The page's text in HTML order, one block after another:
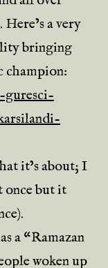
a very
bringing
champion:
guresci-
it’s about; I
once but it
a “Ramazan
woken up